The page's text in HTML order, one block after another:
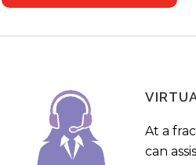
At a
can